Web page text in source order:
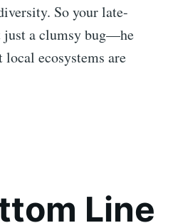
So your late-
a clumsy bug—he
ecosystems are
Line